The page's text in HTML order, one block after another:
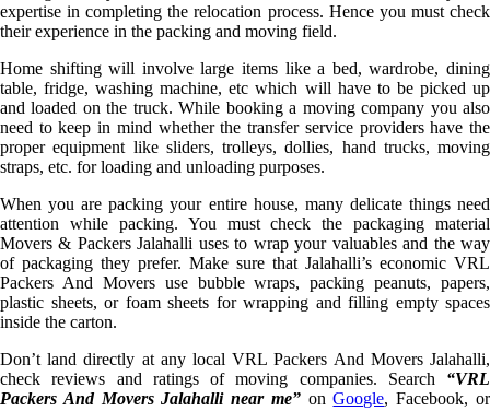
expertise in completing the relocation process. Hence you must check
their experience in the packing and moving field.
Home shifting will involve large items like a bed, wardrobe, dining
table, fridge, washing machine, etc which will have to be picked up
and loaded on the truck. While booking a moving company you also
need to keep in mind whether the transfer service providers have the
proper equipment like sliders, trolleys, dollies, hand trucks, moving
straps, etc. for loading and unloading purposes.
When you are packing your entire house, many delicate things need
attention while packing. You must check the packaging material
Movers & Packers Jalahalli uses to wrap your valuables and the way
of packaging they prefer. Make sure that Jalahalli’s economic VRL
Packers And Movers use bubble wraps, packing peanuts, papers,
plastic sheets, or foam sheets for wrapping and filling empty spaces
inside the carton.
Don’t land directly at any local VRL Packers And Movers Jalahalli,
check reviews and ratings of moving companies. Search “VRL
Packers And Movers Jalahalli near me”onGoogle, Facebook, or